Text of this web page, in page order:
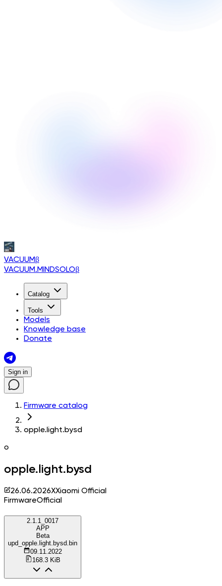
VACUUMβ
VACUUM.MINDSOLOβ
Catalog
Tools
Models
Knowledge base
Donate
Sign in
Firmware catalog
opple.light.bysd
o
opple.light.bysd
26.06.2026XXiaomi Official
FirmwareOfficial
2.1.1_0017
APP
Beta
upd_opple.light.bysd.bin
09.11.2022
168.3 KiB